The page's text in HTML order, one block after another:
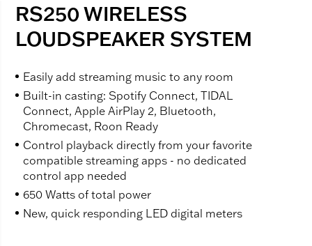
RS250 WIRELESS
LOUDSPEAKER SYSTEM
Easily add streaming music to any room
Built-in casting: Spotify Connect, TIDAL
Connect, Apple AirPlay 2, Bluetooth,
Chromecast, Roon Ready
Control playback directly from your favorite
compatible streaming apps - no dedicated
control app needed
650 Watts of total power
New, quick responding LED digital meters